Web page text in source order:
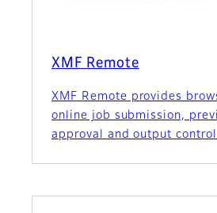
XMF Remote
XMF Remote provides
online job submission,
approval and output